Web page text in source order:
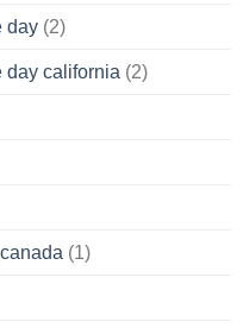
day (2)
day california (2)
(1)